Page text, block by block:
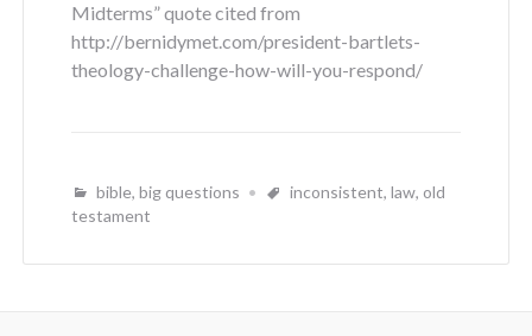
Midterms” quote cited from
http://bernidymet.com/president-bartlets-
theology-challenge-how-will-you-respond/
bible, big questions inconsistent, law, old
testament